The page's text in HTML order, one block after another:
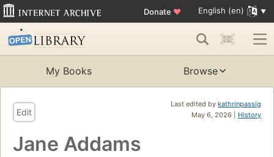
Donate ♥ English (en)
My Books Browse
Last edited by kathrinpassig
May 6, 2026 | History
Edit
Jane Addams